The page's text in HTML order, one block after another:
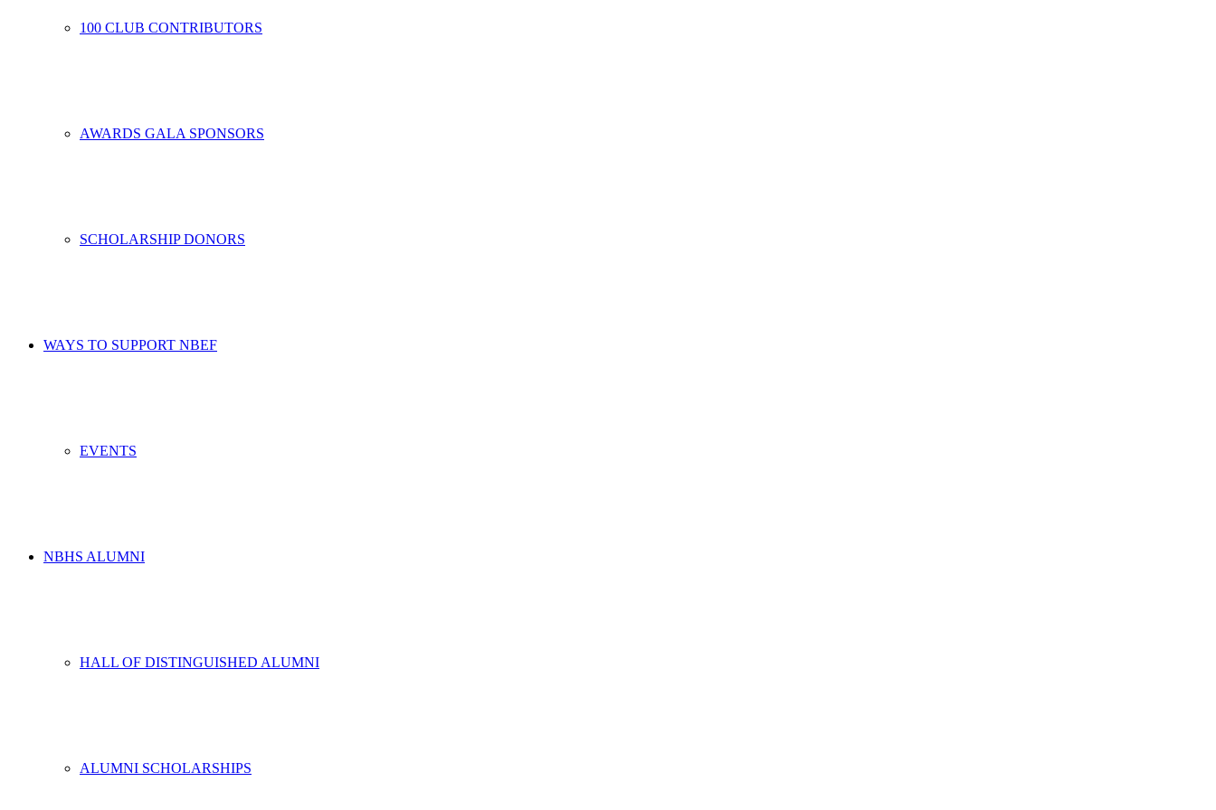
100 CLUB CONTRIBUTORS
AWARDS GALA SPONSORS
SCHOLARSHIP DONORS
WAYS TO SUPPORT NBEF
EVENTS
NBHS ALUMNI
HALL OF DISTINGUISHED ALUMNI
ALUMNI SCHOLARSHIPS